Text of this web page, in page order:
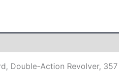
Double-Action Revolver, 357